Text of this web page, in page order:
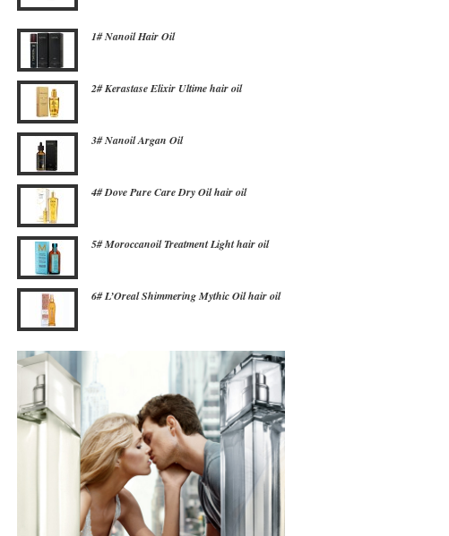
1# Nanoil Hair Oil
2# Kerastase Elixir Ultime hair oil
3# Nanoil Argan Oil
4# Dove Pure Care Dry Oil hair oil
5# Moroccanoil Treatment Light hair oil
6# L’Oreal Shimmering Mythic Oil hair oil